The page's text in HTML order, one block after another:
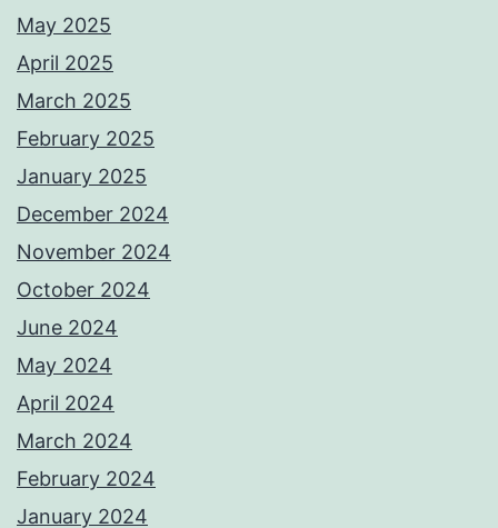
May 2025
April 2025
March 2025
February 2025
January 2025
December 2024
November 2024
October 2024
June 2024
May 2024
April 2024
March 2024
February 2024
January 2024